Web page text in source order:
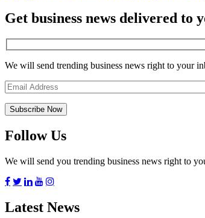
Get business news delivered to
We will send trending business news right to your
Follow Us
We will send you trending business news right to
Latest News